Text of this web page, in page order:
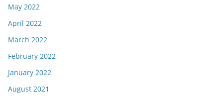
May 2022
April 2022
March 2022
February 2022
January 2022
August 2021